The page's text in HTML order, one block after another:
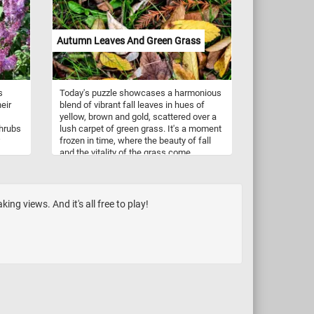
pears are commonly used in beverages,
such as pear juice and pear-infused
cocktails, further showcasing their
versatility in the culinary world. Now that
you know a bit more about these
delicious fruit, click start and enjoy the
game.
Autumn Leaves And Green Grass
Today's puzzle showcases a harmonious
blend of vibrant fall leaves in hues of
yellow, brown and gold, scattered over a
lush carpet of green grass. It's a moment
frozen in time, where the beauty of fall
and the vitality of the grass come
views. And it's all free to play!